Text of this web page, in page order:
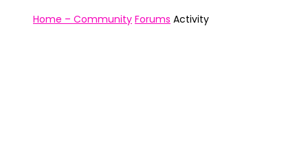
Home – Community Forums Activity